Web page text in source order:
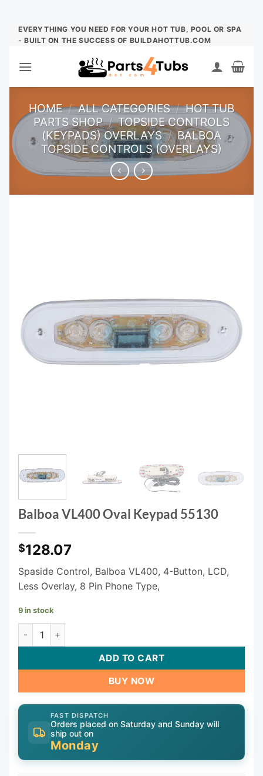
Skip
EVERYTHING YOU NEED FOR YOUR HOT TUB, POOL OR SPA
- BUILT ON THE SUCCESS OF BUILDAHOTTUB.COM
HOME / ALL CATEGORIES / HOT TUB
PARTS SHOP / TOPSIDE CONTROLS
(KEYPADS) OVERLAYS / BALBOA
TOPSIDE CONTROLS (OVERLAYS)
Balboa VL400 Oval Keypad 55130
$128.07
Spaside Control, Balboa VL400, 4-Button, LCD,
Less Overlay, 8 Pin Phone Type,
9 in stock
Balboa VL400 Oval Keypad 55130 quantity
ADD TO CART
BUY NOW
FAST DISPATCH
Orders placed on Saturday and Sunday will
ship out on
Monday